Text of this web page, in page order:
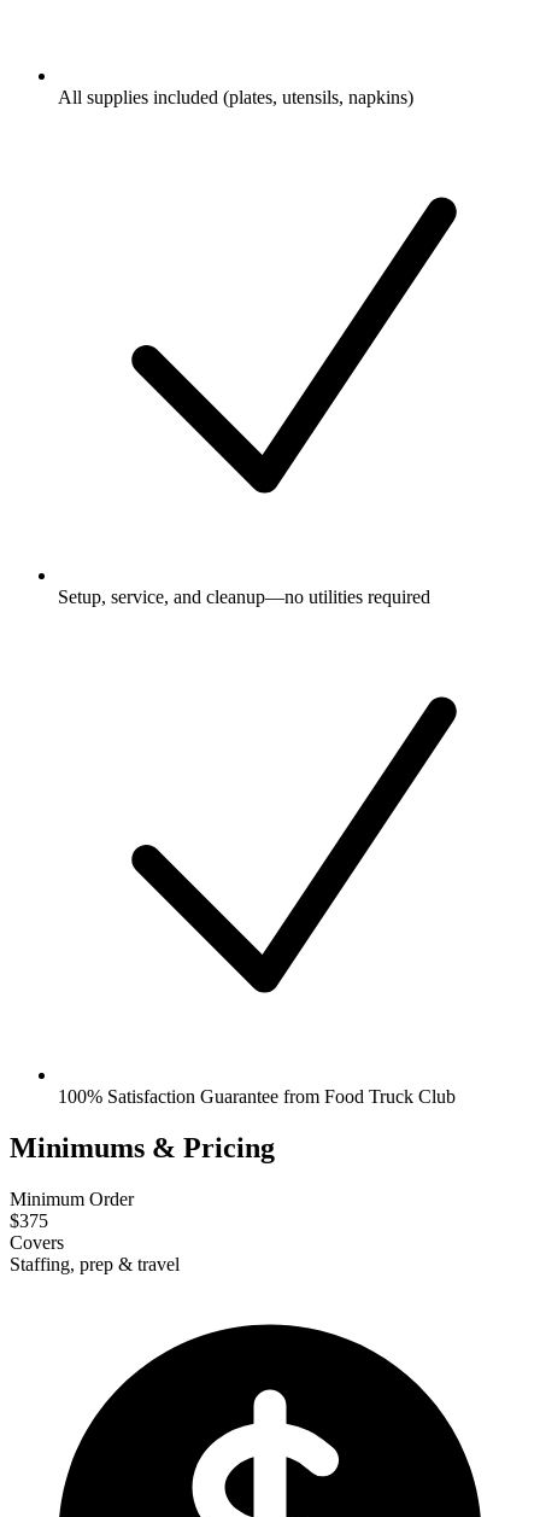
All supplies included (plates, utensils, napkins)
Setup, service, and cleanup—no utilities required
100% Satisfaction Guarantee from Food Truck Club
Minimums & Pricing
Minimum Order
$375
Covers
Staffing, prep & travel